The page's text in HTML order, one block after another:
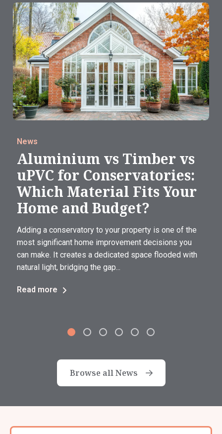
News
Aluminium vs Timber vs
uPVC for Conservatories:
Which Material Fits Your
Home and Budget?
Adding a conservatory to your property is one of the
most significant home improvement decisions you
can make. It creates a dedicated space flooded with
natural light, bridging the gap...
Read more
Browse all News